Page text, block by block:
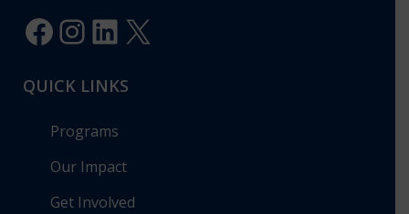
Facebook
Instagram
LinkedIn
X
QUICK LINKS
Programs
Our Impact
Get Involved